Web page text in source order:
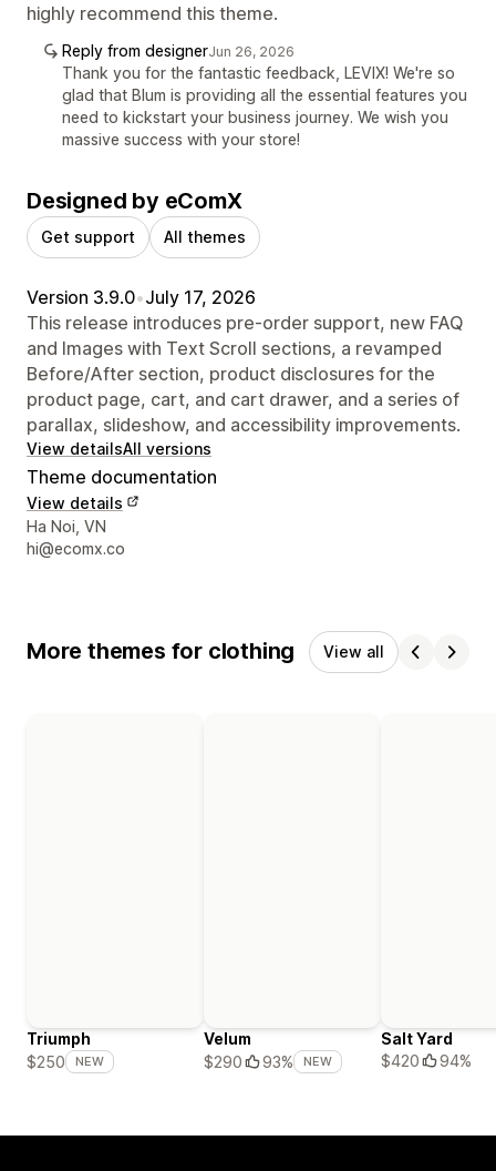
highly recommend this theme.
Reply from designerJun 26, 2026
Thank you for the fantastic feedback, LEVIX! We're so
glad that Blum is providing all the essential features you
need to kickstart your business journey. We wish you
massive success with your store!
Designed by eComX
Get support All themes
Version 3.9.0•July 17, 2026
This release introduces pre-order support, new FAQ
and Images with Text Scroll sections, a revamped
Before/After section, product disclosures for the
product page, cart, and cart drawer, and a series of
parallax, slideshow, and accessibility improvements.
View detailsAll versions
Theme documentation
View details
Designer contact details
Ha Noi, VN
hi@ecomx.co
More themes for clothing View all
Triumph
$250
NEW
Velum
$290
93% NEW
Salt Yard
$420
94%